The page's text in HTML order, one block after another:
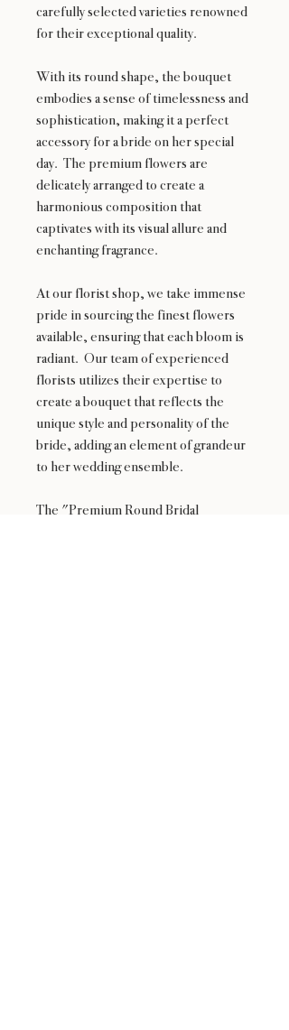
carefully selected varieties renowned
for their exceptional quality.
With its round shape, the bouquet
embodies a sense of timelessness and
sophistication, making it a perfect
accessory for a bride on her special
day. The premium flowers are
delicately arranged to create a
harmonious composition that
captivates with its visual allure and
enchanting fragrance.
At our florist shop, we take immense
pride in sourcing the finest flowers
available, ensuring that each bloom is
radiant. Our team of experienced
florists utilizes their expertise to
create a bouquet that reflects the
unique style and personality of the
bride, adding an element of grandeur
to her wedding ensemble.
The "Premium Round Bridal